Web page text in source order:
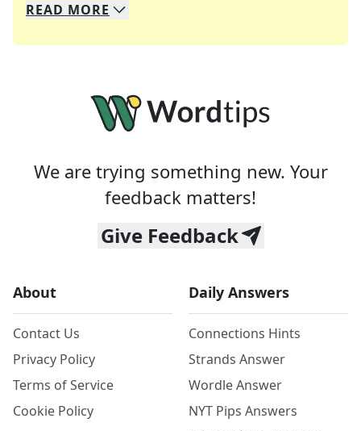
We specialize in solving many of your favorite
Whether you're a daily crossword enthusiast or
READ MORE
We are trying something new. Your
feedback matters!
Give Feedback
About
Contact Us
Privacy Policy
Terms of Service
Cookie Policy
Daily Answers
Connections Hints
Strands Answer
Wordle Answer
NYT Pips Answers